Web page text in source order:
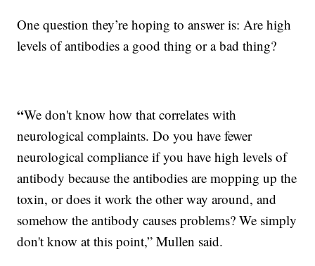
One question they’re hoping to answer is: Are high
levels of antibodies a good thing or a bad thing?
“We don't know how that correlates with
neurological complaints. Do you have fewer
neurological compliance if you have high levels of
antibody because the antibodies are mopping up the
toxin, or does it work the other way around, and
somehow the antibody causes problems? We simply
don't know at this point,” Mullen said.